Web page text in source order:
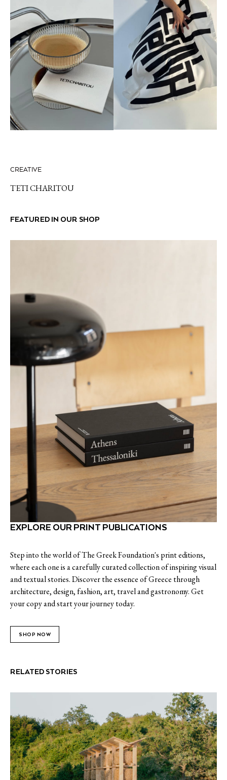
CREATIVE
TETI CHARITOU
FEATURED IN OUR SHOP
EXPLORE OUR PRINT PUBLICATIONS
Step into the world of The Greek Foundation's print editions,
where each one is a carefully curated collection of inspiring visual
and textual stories. Discover the essence of Greece through
architecture, design, fashion, art, travel and gastronomy. Get
your copy and start your journey today.
SHOP NOW
RELATED STORIES